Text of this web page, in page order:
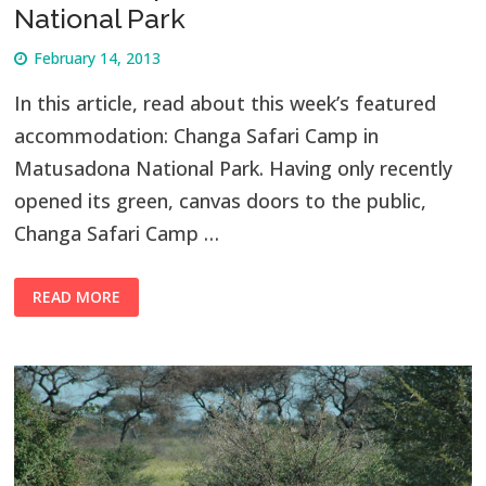
National Park
February 14, 2013
In this article, read about this week’s featured
accommodation: Changa Safari Camp in
Matusadona National Park. Having only recently
opened its green, canvas doors to the public,
Changa Safari Camp …
READ MORE